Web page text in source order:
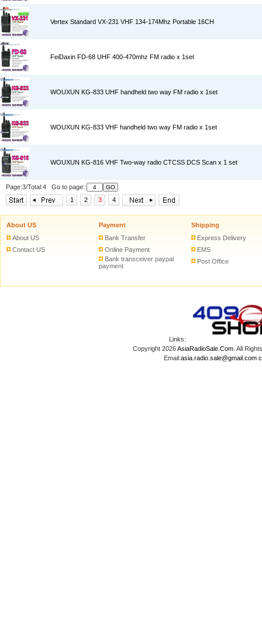
Vertex Standard VX-231 VHF 134-174Mhz Portable 16CH
FeiDaxin FD-68 UHF 400-470mhz FM radio x 1set
WOUXUN KG-833 UHF handheld two way FM radio x 1set
WOUXUN KG-833 VHF handheld two way FM radio x 1set
WOUXUN KG-816 VHF Two-way radio CTCSS DCS Scan x 1 set
Page:3/Total:4 Go to page::
1
2 3 4
About US
About US
Contact US
Payment
Bank Transfer
Online Payment
Bank transceiver paypal
payment
Shipping
Express Delivery
EMS
Post Office
Links:
Copyright 2026AsiaRadioSale.Com. All
Email:asia.radio.sale@gmail.com